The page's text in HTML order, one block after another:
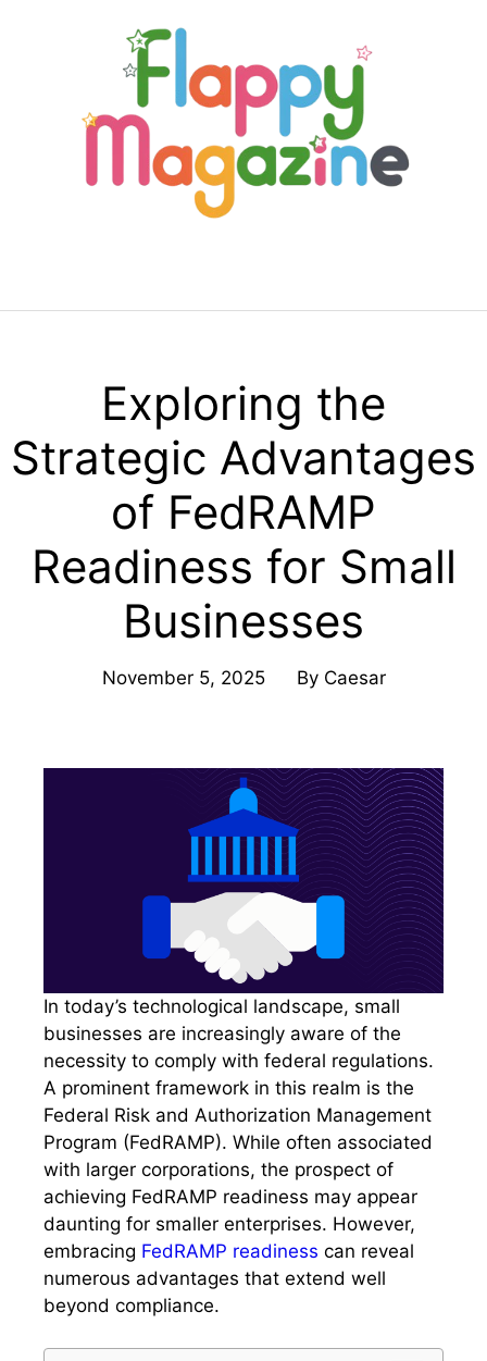
Exploring the
Strategic Advantages
of FedRAMP
Readiness for Small
Businesses
November 5, 2025 By Caesar
In today’s technological landscape, small
businesses are increasingly aware of the
necessity to comply with federal regulations.
A prominent framework in this realm is the
Federal Risk and Authorization Management
Program (FedRAMP). While often associated
with larger corporations, the prospect of
achieving FedRAMP readiness may appear
daunting for smaller enterprises. However,
embracing FedRAMP readiness can reveal
numerous advantages that extend well
beyond compliance.